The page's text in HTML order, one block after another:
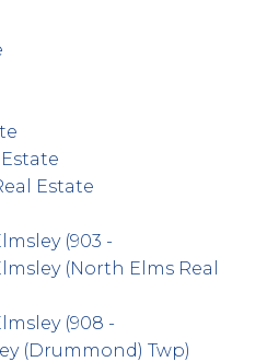
Estate
(903 -
(North Elms Real
(908 -
(Drummond) Twp)